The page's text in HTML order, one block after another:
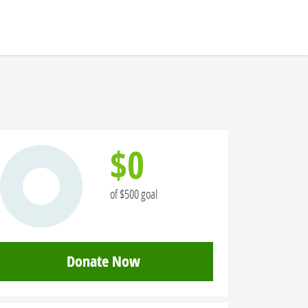
$0
of $500 goal
Donate Now